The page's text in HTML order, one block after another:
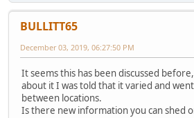
BULLITT65
December 03, 2019, 06:27:50 PM
It seems this has been discussed
about it I was told that it varied and
between locations.
Is there new information you can shed